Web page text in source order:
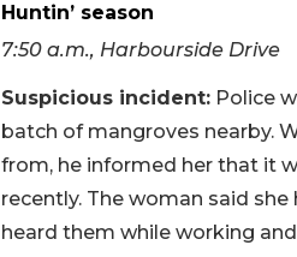
Huntin’ season
7:50 a.m., Harbourside Drive
Suspicious incident: Police
batch of mangroves nearby.
from, he informed her that it
recently. The woman said
heard them while working